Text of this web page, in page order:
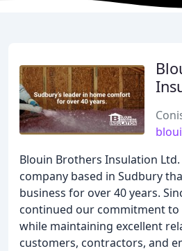
Blouin Brothers Insulation
company based in Sudbury
business for over 40 years.
continued our commitment
while maintaining excellent
customers, contractors, and